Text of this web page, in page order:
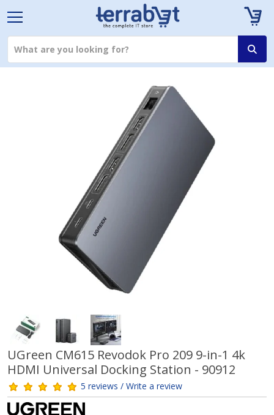
UGreen CM615 Revodok Pro 209 9-in-1 4k
HDMI Universal Docking Station - 90912
5 reviews / Write a review